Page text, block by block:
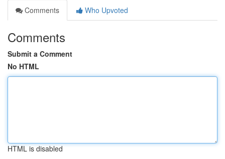
Comments
Who Upvoted
Comments
Submit a Comment
No HTML
HTML is disabled